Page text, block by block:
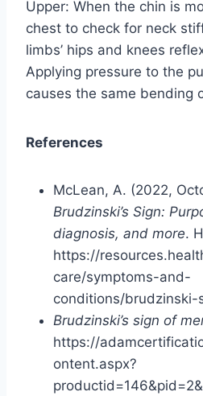
Upper: When the chin is
chest to check for neck
limbs’ hips and knees
Applying pressure to the
causes the same bending
References
McLean, A. (2022,
Brudzinski’s Sign:
diagnosis, and more.
https://
care/symptoms-and-
conditions/brudzinski-
Brudzinski’s sign of
https://
ontent.aspx?